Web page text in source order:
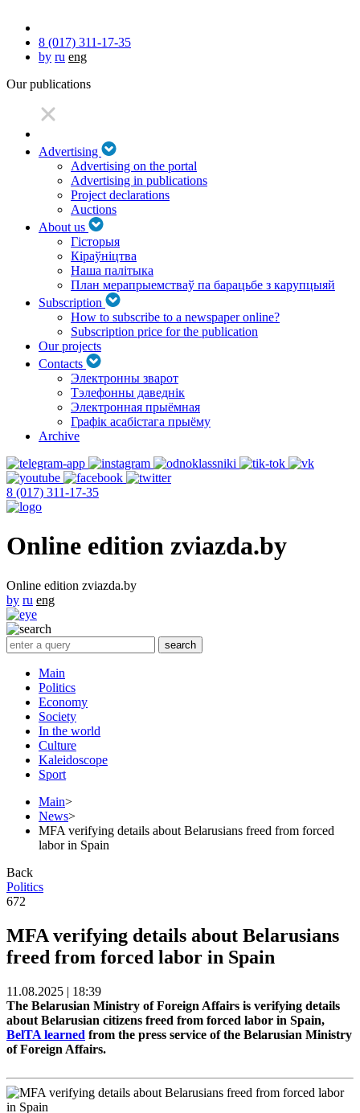
8 (017) 311-17-35
by ru eng
Our publications
Advertising
Advertising on the portal
Advertising in publications
Project declarations
Auctions
About us
Гісторыя
Кіраўніцтва
Наша палітыка
План мерапрыемстваў па барацьбе з карупцыяй
Subscription
How to subscribe to a newspaper online?
Subscription price for the publication
Our projects
Contacts
Электронны зварот
Тэлефонны даведнік
Электронная прыёмная
Графік асабістага прыёму
Archive
8 (017) 311-17-35
Online edition zviazda.by
Online edition zviazda.by
by ru eng
Main
Politics
Economy
Society
In the world
Culture
Kaleidoscope
Sport
Main>
News>
MFA verifying details about Belarusians freed from forced
labor in Spain
Back
Politics
672
MFA verifying details about Belarusians
freed from forced labor in Spain
11.08.2025 | 18:39
The Belarusian Ministry of Foreign Affairs is verifying details
about Belarusian citizens freed from forced labor in Spain,
BelTA learned from the press service of the Belarusian Ministry
of Foreign Affairs.